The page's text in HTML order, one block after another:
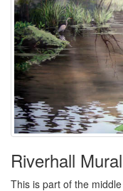
Riverhall
This is part of the